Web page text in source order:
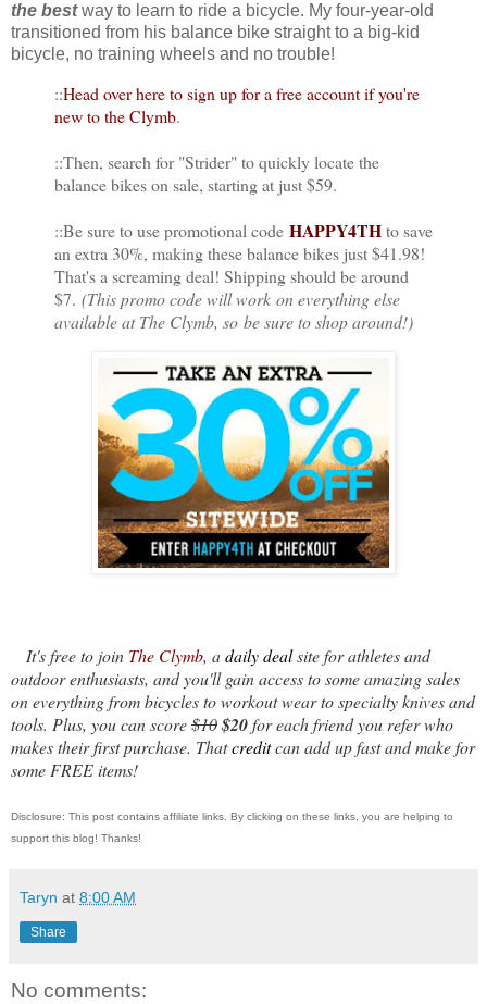
the bestway to learn to ride a bicycle. My four-year-old
transitioned from his balance bike straight to a big-kid
bicycle, no training wheels and no trouble!
::Head over here to sign up for a free account if you're
new to the Clymb.
::Then, search for "Strider" to quickly locate the
balance bikes on sale, starting at just $59.
::Be sure to use promotional code HAPPY4THto save
an extra 30%, making these balance bikes just $41.98!
That's a screaming deal! Shipping should be around
$7. (This promo code will work on everything else
available at The Clymb, so be sure to shop around!)
It's free to join The Clymb, adaily dealsite for athletes and
outdoor enthusiasts, and you'll gain access to some amazing sales
on everything from bicycles to workout wear to specialty knives and
tools. Plus, you can score$10$20for each friend you refer who
makes their first purchase. Thatcreditcan add up fast and make for
some FREE items!
Disclosure: This post contains affiliate links. By clicking on these links, you are helping to
support this blog! Thanks!
Taryn at 8:00 AM
Share
No comments: